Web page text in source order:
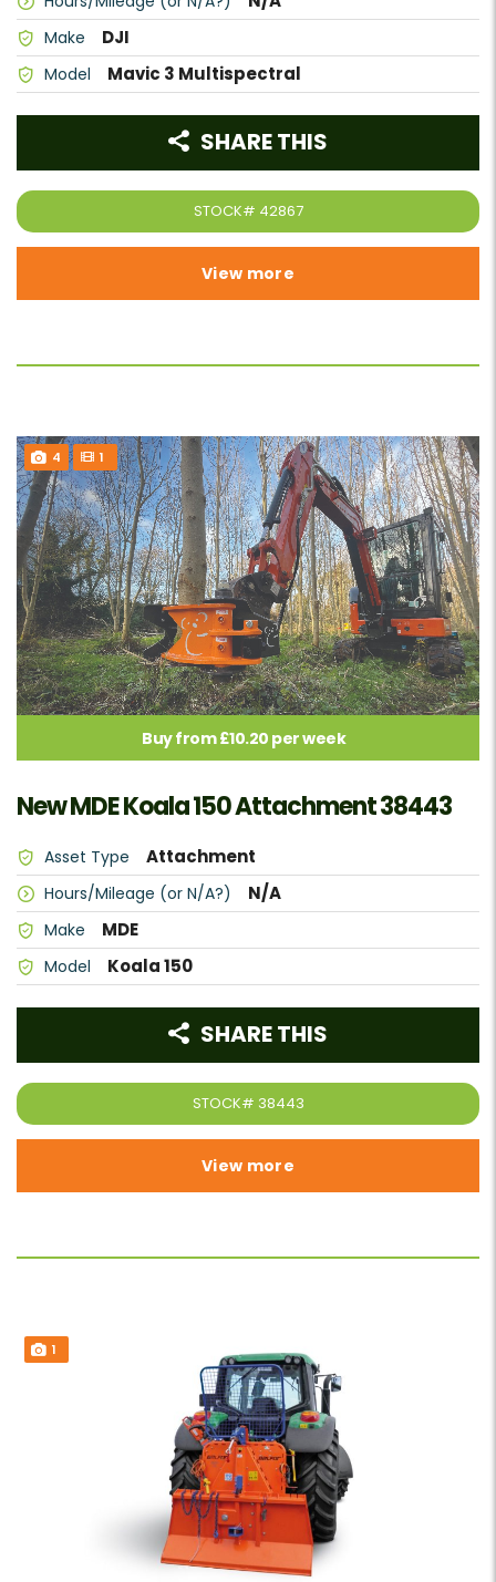
Make DJI
Model Mavic 3 Multispectral
STOCK# 42867
SHARE THIS
View more
4 1
Buy from £10.20 per week
New MDE Koala 150 Attachment 38443
Asset Type Attachment
Hours/Mileage (or N/A?) N/A
Make MDE
Model Koala 150
STOCK# 38443
SHARE THIS
View more
1